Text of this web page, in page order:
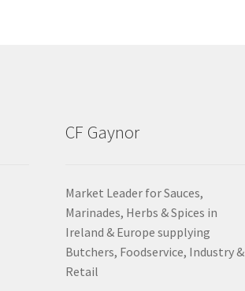
CF Gaynor
Market Leader for Sauces,
Marinades, Herbs & Spices in
Ireland & Europe supplying
Butchers, Foodservice, Industry &
Retail